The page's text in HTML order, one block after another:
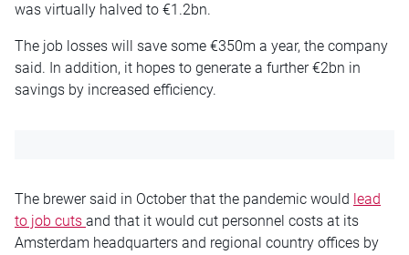
was virtually halved to €1.2bn.
The job losses will save some €350m a year, the company
said. In addition, it hopes to generate a further €2bn in
savings by increased efficiency.
The brewer said in October that the pandemic would lead
to job cuts and that it would cut personnel costs at its
Amsterdam headquarters and regional country offices by